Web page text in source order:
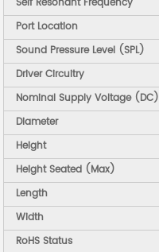
Port Location
Sound Pressure Level (SPL)
Driver Circuitry
Nominal Supply Voltage (DC)
Diameter
Height
Height Seated (Max)
Length
Width
RoHS Status